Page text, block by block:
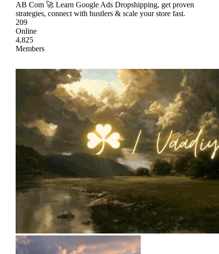
AB Com 🚀 Learn Google Ads Dropshipping, get proven
strategies, connect with hustlers & scale your store fast.
209
Online
4,825
Members